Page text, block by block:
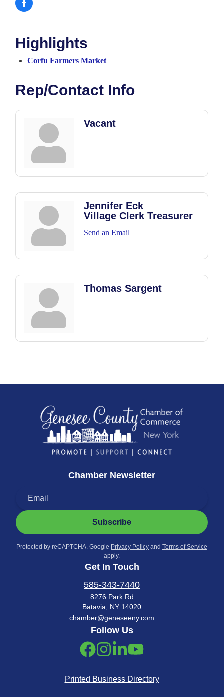
Highlights
Corfu Farmers Market
Rep/Contact Info
Vacant
Jennifer Eck
Village Clerk Treasurer
Send an Email
Thomas Sargent
Chamber Newsletter
Subscribe
Protected by reCAPTCHA. Google Privacy Policy and Terms of Service
apply.
Get In Touch
585-343-7440
8276 Park Rd
Batavia, NY 14020
chamber@geneseeny.com
Follow Us
Printed Business Directory